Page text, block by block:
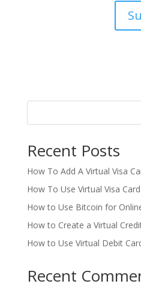
Recent Posts
How To Add A Virtual Visa
How To Use Virtual Visa
How to Use Bitcoin for
How to Create a Virtual
How to Use Virtual Debit
Recent